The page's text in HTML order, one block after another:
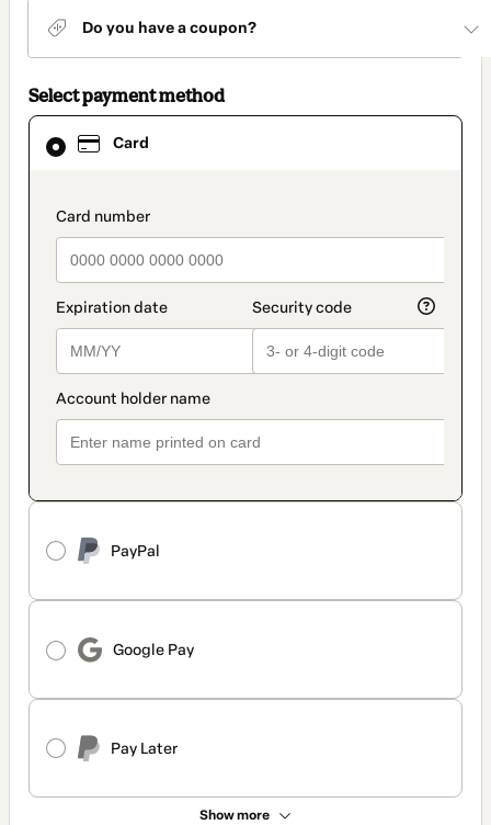
Do you have a coupon?
Select payment method
Card
payment_data.section_title_v2
PayPal
Google Pay
Pay Later
Show more
Card
selected
method